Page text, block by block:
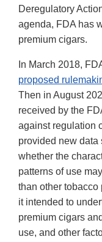
Deregulatory
agenda, FDA has
premium cigars.
In March 2018,
proposed
Then in August
received by the
against regulation
provided new data
whether the
patterns of use
than other tobacco
it intended to
premium cigars
use, and other